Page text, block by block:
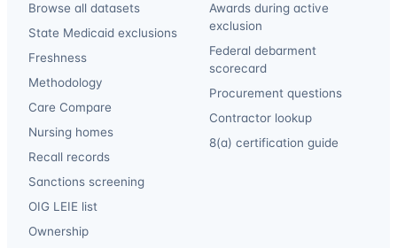
Browse all datasets
State Medicaid exclusions
Freshness
Methodology
Care Compare
Nursing homes
Recall records
Sanctions screening
OIG LEIE list
Ownership
Awards during active
exclusion
Federal debarment
scorecard
Procurement questions
Contractor lookup
8(a) certification guide